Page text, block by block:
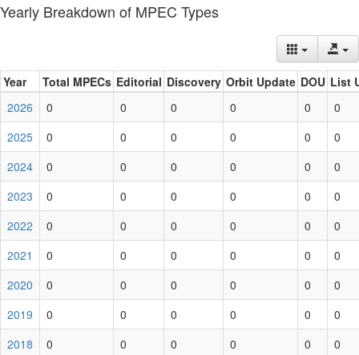
Yearly Breakdown of MPEC Types
Year Total MPECs Editorial Discovery Orbit Update DOU List
2026
0 0 0 0 0
0
2025
0 0 0 0 0
0
2024
0 0 0 0 0
0
2023
0 0 0 0 0
0
2022
0 0 0 0 0
0
2021
0 0 0 0 0
0
2020
0 0 0 0 0
0
2019
0 0 0 0 0
0
2018
0 0 0 0 0
0